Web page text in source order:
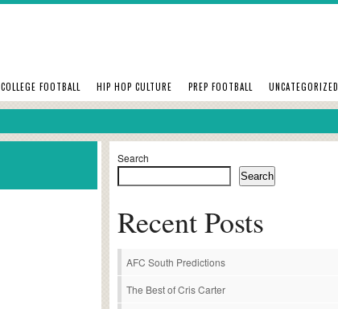
COLLEGE FOOTBALL HIP HOP CULTURE PREP FOOTBALL UNCATEGORIZED
Search
Search
Recent Posts
AFC South Predictions
The Best of Cris Carter